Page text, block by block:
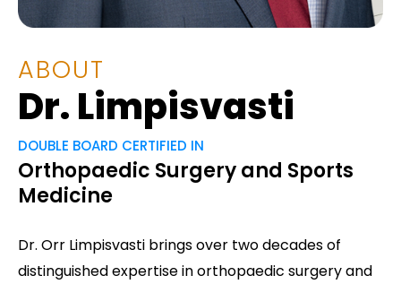
ABOUT
Dr. Limpisvasti
DOUBLE BOARD CERTIFIED IN
Orthopaedic Surgery and Sports
Medicine
Dr. Orr Limpisvasti brings over two decades of
distinguished expertise in orthopaedic surgery and